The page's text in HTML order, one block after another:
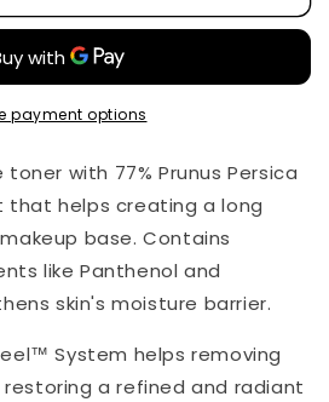
payment options
with 77% Prunus Persica
that helps creating a long
base. Contains
like Panthenol and
skin's moisture barrier.
System helps removing
restoring a refined and radiant